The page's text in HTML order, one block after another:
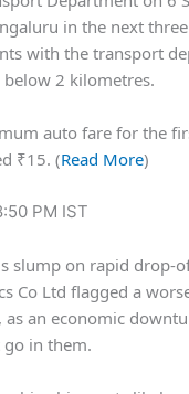
in the next
with the transport
2 kilometres.
auto fare for the
₹15. (Read More)
PM IST
slump on rapid drop-
Co Ltd flagged a
as an economic
in them.